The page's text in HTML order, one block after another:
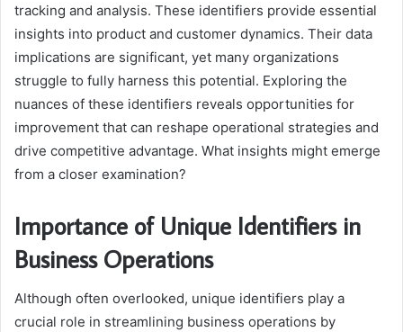
tracking and analysis. These identifiers provide essential
insights into product and customer dynamics. Their data
implications are significant, yet many organizations
struggle to fully harness this potential. Exploring the
nuances of these identifiers reveals opportunities for
improvement that can reshape operational strategies and
drive competitive advantage. What insights might emerge
from a closer examination?
Importance of Unique Identifiers in
Business Operations
Although often overlooked, unique identifiers play a
crucial role in streamlining business operations by